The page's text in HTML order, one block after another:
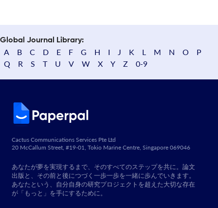
Global Journal Library:
A B C D E F G H I J K L M N O
P
Q
R S T U V W X Y Z 0-9
Cactus Communications Services Pte Ltd
20 McCallum Street, #19-01, Tokio Marine Centre, Singapore 069046
あなたが夢を実現するまで、そのすべてのステップを共に。論文
出版と、その前と後につづく一歩一歩を一緒に歩んでいきます。
あなたという、自分自身の研究プロジェクトを超えた大切な存在
が「もっと」を手にするために。